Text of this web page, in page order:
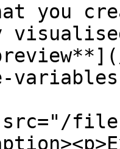
you
files/